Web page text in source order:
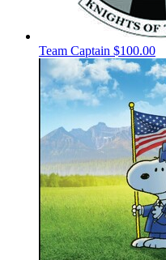
Team Captain $100.00